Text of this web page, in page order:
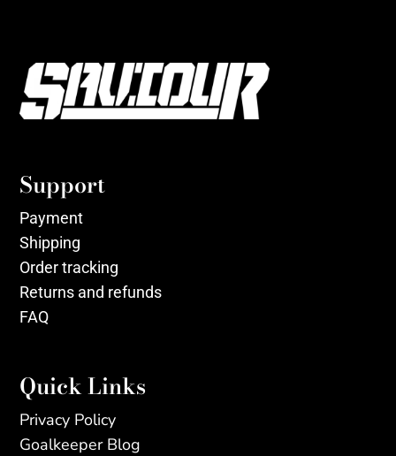
Support
Payment
Shipping
Order tracking
Returns and refunds
FAQ
Quick Links
Privacy Policy
Goalkeeper Blog